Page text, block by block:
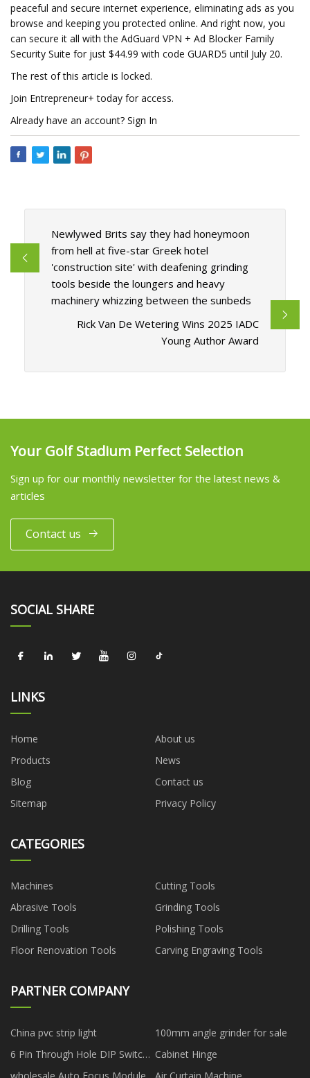
peaceful and secure internet experience, eliminating ads as you
browse and keeping you protected online. And right now, you
can secure it all with the AdGuard VPN + Ad Blocker Family
Security Suite for just $44.99 with code GUARD5 until July 20.
The rest of this article is locked.
Join Entrepreneur+ today for access.
Already have an account? Sign In
Newlywed Brits say they had honeymoon
from hell at five-star Greek hotel
'construction site' with deafening grinding
tools beside the loungers and heavy
machinery whizzing between the sunbeds
Rick Van De Wetering Wins 2025 IADC
Young Author Award
Your Golf Stadium Perfect Selection
Sign up for our monthly newsletter for the latest news &
articles
Contact us
SOCIAL SHARE
LINKS
Home
About us
Products
News
Blog
Contact us
Sitemap
Privacy Policy
CATEGORIES
Machines
Cutting Tools
Abrasive Tools
Grinding Tools
Drilling Tools
Polishing Tools
Floor Renovation Tools
Carving Engraving Tools
PARTNER COMPANY
China pvc strip light
100mm angle grinder for sale
6 Pin Through Hole DIP Switch
manufacturers
Cabinet Hinge
wholesale Auto Focus Module
Air Curtain Machine